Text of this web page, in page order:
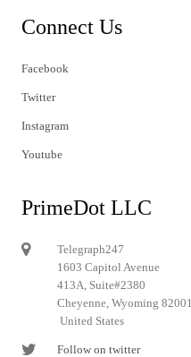
Connect Us
Facebook
Twitter
Instagram
Youtube
PrimeDot LLC
Telegraph247
1603 Capitol Avenue
413A, Suite#2380
Cheyenne, Wyoming 82001
United States
Follow on twitter